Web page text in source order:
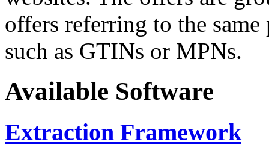
offers referring to the
such as GTINs or MPNs.
Available Software
Extraction Framework